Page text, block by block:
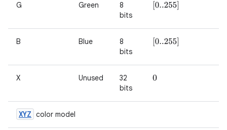
G Green
8
bits
[0..255
B Blue
8
bits
[0..255
X Unused
32
bits
0
XYZ color model